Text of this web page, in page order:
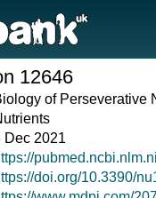
12646
of Perseverative
Dec 2021
doi.org/10.3390/